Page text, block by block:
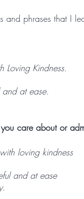
and phrases that I
Kindness.
at ease.
care about or
loving kindness
and at ease